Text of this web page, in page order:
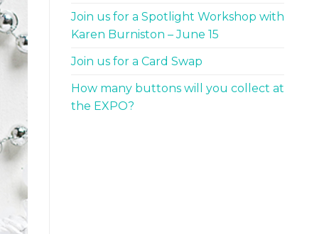
Join us for a Spotlight Workshop with
Karen Burniston – June 15
Join us for a Card Swap
How many buttons will you collect at
the EXPO?